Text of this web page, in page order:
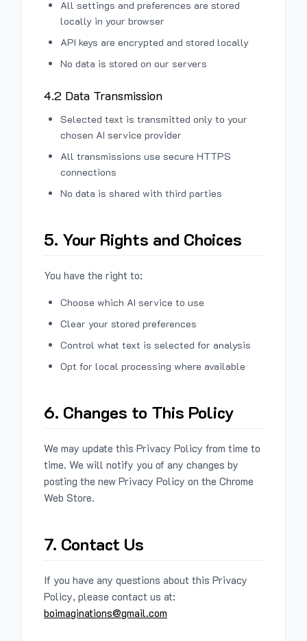
All settings and preferences are stored
locally in your browser
API keys are encrypted and stored locally
No data is stored on our servers
4.2 Data Transmission
Selected text is transmitted only to your
chosen AI service provider
All transmissions use secure HTTPS
connections
No data is shared with third parties
5. Your Rights and Choices
You have the right to:
Choose which AI service to use
Clear your stored preferences
Control what text is selected for analysis
Opt for local processing where available
6. Changes to This Policy
We may update this Privacy Policy from time to
time. We will notify you of any changes by
posting the new Privacy Policy on the Chrome
Web Store.
7. Contact Us
If you have any questions about this Privacy
Policy, please contact us at:
boimaginations@gmail.com